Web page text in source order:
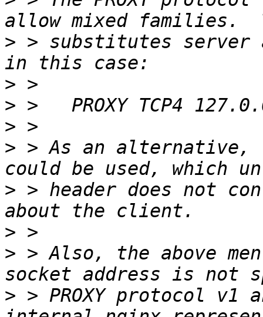
> > substitutes server
>
>
>
> > As an alternative,
> > header does not
>
> > Also, the above
> > PROXY protocol